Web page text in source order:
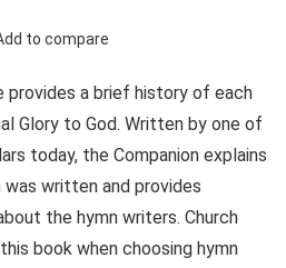
to compare
provides a brief history of each
Glory to God. Written by one of
today, the Companion explains
was written and provides
the hymn writers. Church
book when choosing hymn